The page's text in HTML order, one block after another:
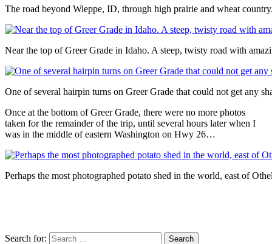
The road beyond Wieppe, ID, through high prairie and wheat
Near the top of Greer Grade in Idaho. A steep, twisty road with
One of several hairpin turns on Greer Grade that could not get any
Once at the bottom of Greer Grade, there were no more photos
taken for the remainder of the trip, until several hours later when I
was in the middle of eastern Washington on Hwy 26…
Perhaps the most photographed potato shed in the world, east of
Search for: